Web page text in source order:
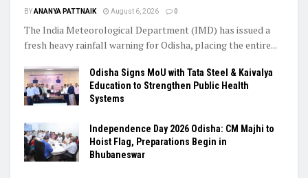
BYANANYA PATTNAIK August 6, 2026 0
The India Meteorological Department (IMD) has issued a
fresh heavy rainfall warning for Odisha, placing the entire...
Odisha Signs MoU with Tata Steel & Kaivalya
Education to Strengthen Public Health
Systems
Independence Day 2026 Odisha: CM Majhi to
Hoist Flag, Preparations Begin in
Bhubaneswar